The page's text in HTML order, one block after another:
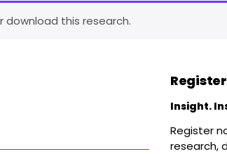
download this research.
Register
Insight.
Register
research,